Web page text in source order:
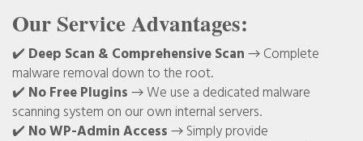
Our Service Advantages:
✔️ Deep Scan & Comprehensive Scan→ Complete
malware removal down to the root.
✔️ No Free Plugins→ We use a dedicated malware
scanning system on our own internal servers.
✔️ No WP-Admin Access→ Simply provide